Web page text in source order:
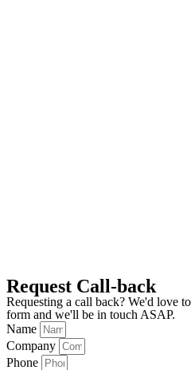
Request Call-back
Requesting a call back? We'd love
form and we'll be in touch ASAP.
Name
Company
Phone